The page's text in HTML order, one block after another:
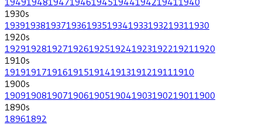
1930s
193919381937193619351934193319321931 1930
1920s
192919281927192619251924192319221921 1920
1910s
19191917191619151914191319121911 1910
1900s
190919081907190619051904190319021901 1900
1890s
18961892